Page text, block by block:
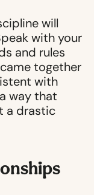
will
with your
and rules
together
with
way that
a drastic